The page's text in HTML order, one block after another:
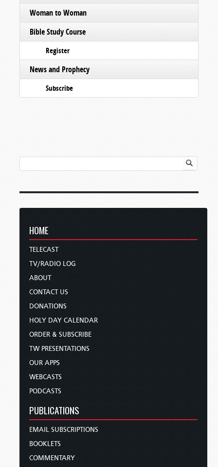
Woman to Woman
Bible Study Course
Register
News and Prophecy
Subscribe
HOME
TELECAST
TV/RADIO LOG
ABOUT
CONTACT US
DONATIONS
HOLY DAY CALENDAR
ORDER & SUBSCRIBE
TW PRESENTATIONS
OUR APPS
WEBCASTS
PODCASTS
PUBLICATIONS
EMAIL SUBSCRIPTIONS
BOOKLETS
COMMENTARY